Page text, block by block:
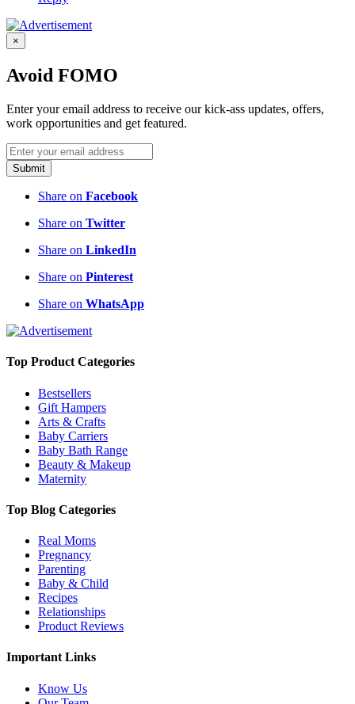
×
Avoid FOMO
Enter your email address to receive our kick-ass updates, offers,
work opportunities and get featured.
Submit
Share on Facebook
Share on Twitter
Share on LinkedIn
Share on Pinterest
Share on WhatsApp
Top Product Categories
Bestsellers
Gift Hampers
Arts & Crafts
Baby Carriers
Baby Bath Range
Beauty & Makeup
Maternity
Top Blog Categories
Real Moms
Pregnancy
Parenting
Baby & Child
Recipes
Relationships
Product Reviews
Important Links
Know Us